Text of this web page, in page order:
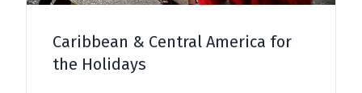
Caribbean & Central America for
the Holidays